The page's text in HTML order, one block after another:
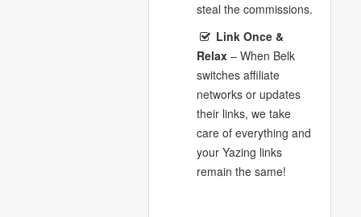
steal the commissions.
Link Once &
Relax – When Belk
switches affiliate
networks or updates
their links, we take
care of everything and
your Yazing links
remain the same!